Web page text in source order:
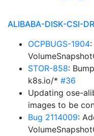
ALIBABA-DISK-CSI-
OCPBUGS-1904
STOR-858:
k8s.io/* #36
Updating ose-
images to be
Bug 2114009: